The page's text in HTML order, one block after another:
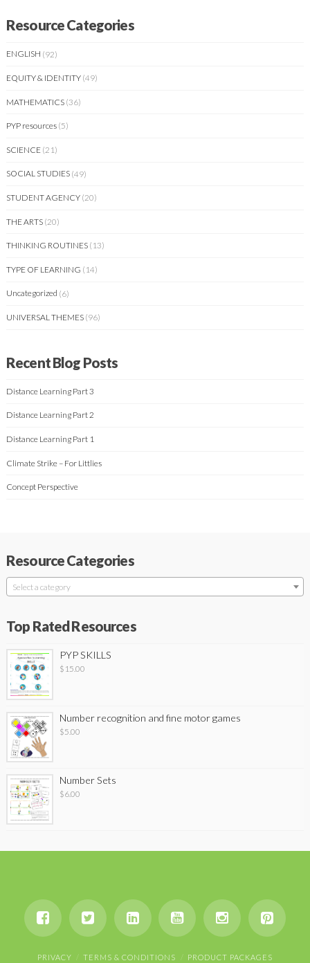
Resource Categories
ENGLISH (92)
EQUITY & IDENTITY (49)
MATHEMATICS (36)
PYP resources (5)
SCIENCE (21)
SOCIAL STUDIES (49)
STUDENT AGENCY (20)
THE ARTS (20)
THINKING ROUTINES (13)
TYPE OF LEARNING (14)
Uncategorized (6)
UNIVERSAL THEMES (96)
Recent Blog Posts
Distance Learning Part 3
Distance Learning Part 2
Distance Learning Part 1
Climate Strike – For Littlies
Concept Perspective
Resource Categories
Select a category
Top Rated Resources
PYP SKILLS
$ 15.00
Number recognition and fine motor games
$5.00
Number Sets
$6.00
PRIVACY TERMS & CONDITIONS PRODUCT PACKAGES